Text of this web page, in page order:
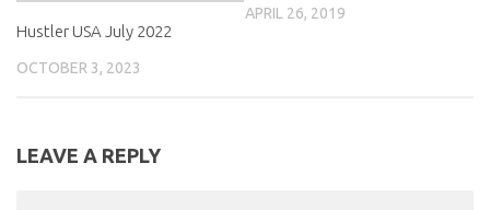
Hustler USA July 2022
OCTOBER 3, 2023
APRIL 26, 2019
LEAVE A REPLY